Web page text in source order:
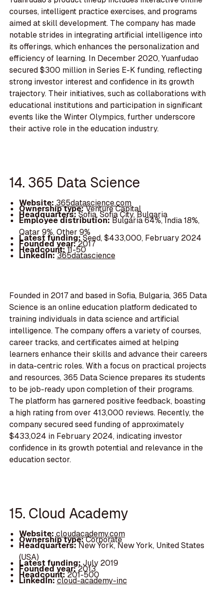
courses, intelligent practice exercises, and programs
aimed at skill development. The company has made
notable strides in integrating artificial intelligence into
its offerings, which enhances the personalization and
efficiency of learning. In December 2020, Yuanfudao
secured $300 million in Series E-K funding, reflecting
strong investor interest and confidence in its growth
trajectory. Their initiatives, such as collaborations with
educational institutions and participation in significant
events like the Winter Olympics, further underscore
their active role in the education industry.
14. 365 Data Science
Website: 365datascience.com
Ownership type:Venture Capital
Headquarters:Sofia, Sofia City, Bulgaria
Employee distribution:Bulgaria 64%, India 18%,
Qatar 9%, Other 9%
Latest funding:Seed, $433,000, February 2024
Founded year:2017
Headcount:11-50
LinkedIn:365datascience
Founded in 2017 and based in Sofia, Bulgaria, 365 Data
Science is an online education platform dedicated to
training individuals in data science and artificial
intelligence. The company offers a variety of courses,
career tracks, and certificates aimed at helping
learners enhance their skills and advance their careers
in data-centric roles. With a focus on practical projects
and resources, 365 Data Science prepares its students
to be job-ready upon completion of their programs.
The platform has garnered positive feedback, boasting
a high rating from over 413,000 reviews. Recently, the
company secured seed funding of approximately
$433,024 in February 2024, indicating investor
confidence in its growth potential and relevance in the
education sector.
15. Cloud Academy
Website: cloudacademy.com
Ownership type:Corporate
Headquarters:New York, New York, United States
(USA)
Latest funding: July 2019
Founded year:2013
Headcount:201-500
LinkedIn:cloud-academy-inc